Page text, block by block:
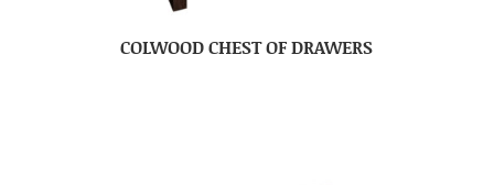
COLWOOD CHEST OF DRAWERS